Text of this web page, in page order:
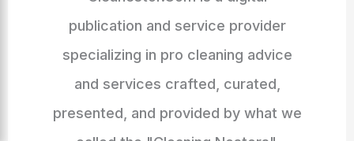
publication and service provider
specializing in pro cleaning advice
and services crafted, curated,
presented, and provided by what we